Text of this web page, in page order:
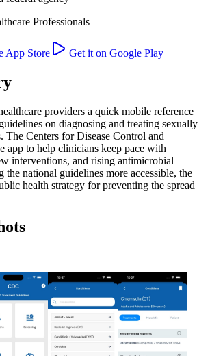
Professionals
App Store
Get it on Google Play
providers a quick mobile reference
on diagnosing and treating sexually
The Centers for Disease Control and
app to help clinicians keep pace with
interventions, and rising antimicrobial
the national guidelines more accessible, the
health strategy for preventing the spread